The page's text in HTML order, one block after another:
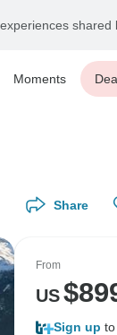
shared
Moments
Share
From
US$
Sign up